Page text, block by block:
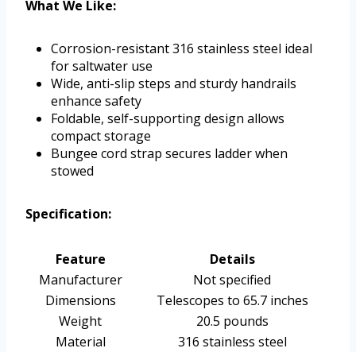
What We Like:
Corrosion-resistant 316 stainless steel ideal
for saltwater use
Wide, anti-slip steps and sturdy handrails
enhance safety
Foldable, self-supporting design allows
compact storage
Bungee cord strap secures ladder when
stowed
Specification:
Feature
Details
Manufacturer
Not specified
Dimensions
Telescopes to 65.7 inches
Weight
20.5 pounds
Material
316 stainless steel